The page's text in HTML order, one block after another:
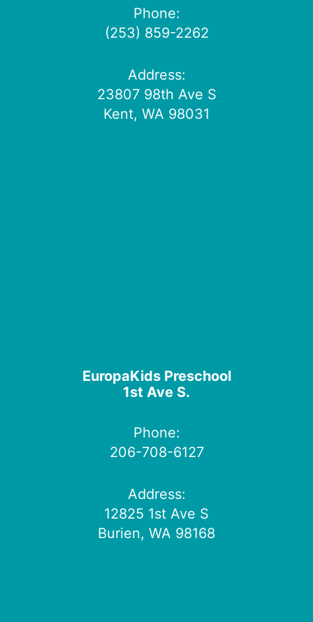
Phone:
(253) 859-2262
Address:
23807 98th Ave S
Kent, WA 98031
EuropaKids Preschool
1st Ave S.
Phone:
206-708-6127
Address:
12825 1st Ave S
Burien, WA 98168